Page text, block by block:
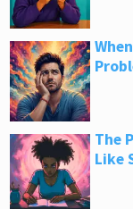
The
Like